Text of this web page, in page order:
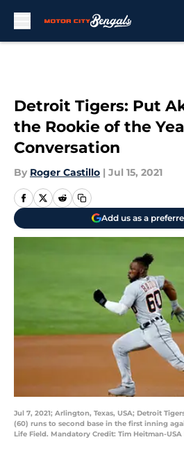
Detroit Tigers: Put
the Rookie of the
Conversation
By Roger Castillo | Jul 15, 2021
Add us as a
Jul 7, 2021; Arlington, Texas, USA; Detroit
(60) runs to second base in the first inning
Life Field. Mandatory Credit: Tim Heitman-USA